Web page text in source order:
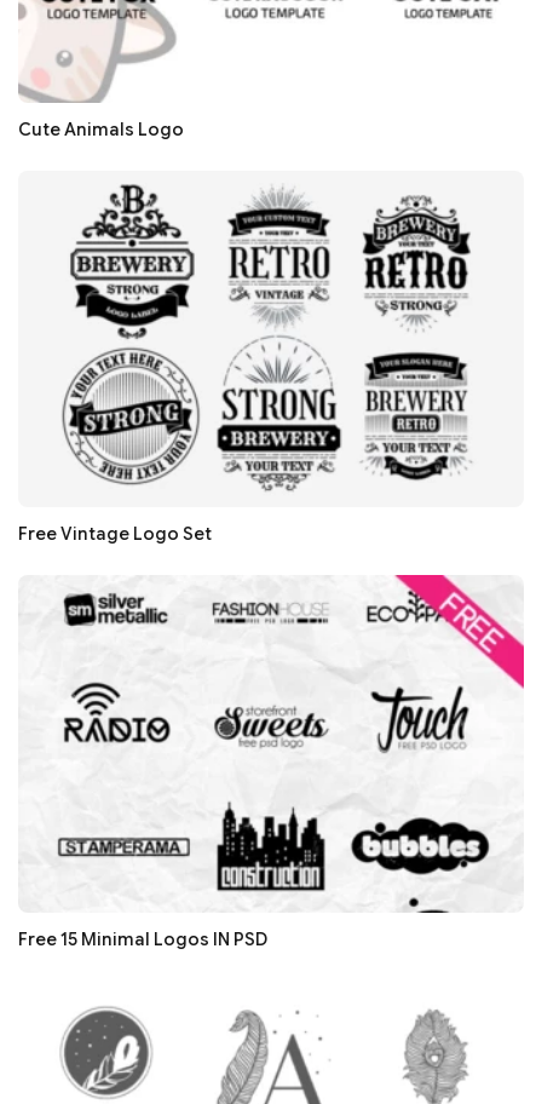
Cute Animals Logo
Free Vintage Logo Set
Free 15 Minimal Logos IN PSD